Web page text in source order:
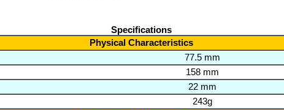
Specifications
Physical Characteristics
77.5 mm
158 mm
22 mm
243g